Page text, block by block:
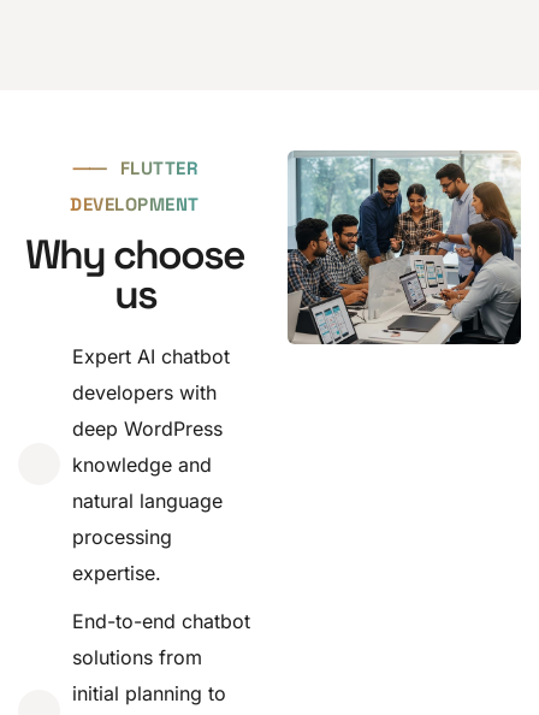
⸺
FLUTTER
DEVELOPMENT
Why choose
us
Expert AI chatbot
developers with
deep WordPress
knowledge and
natural language
processing
expertise.
End-to-end chatbot
solutions from
initial planning to